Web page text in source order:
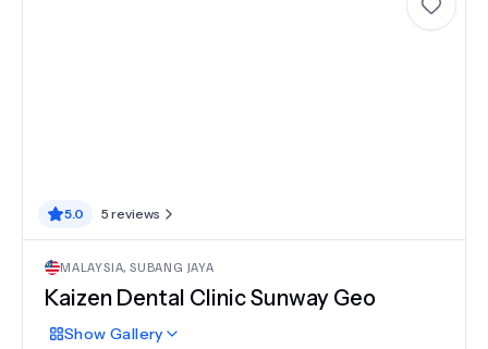
5.0 5 reviews
MALAYSIA,SUBANG JAYA
Kaizen Dental Clinic Sunway Geo
Show Gallery